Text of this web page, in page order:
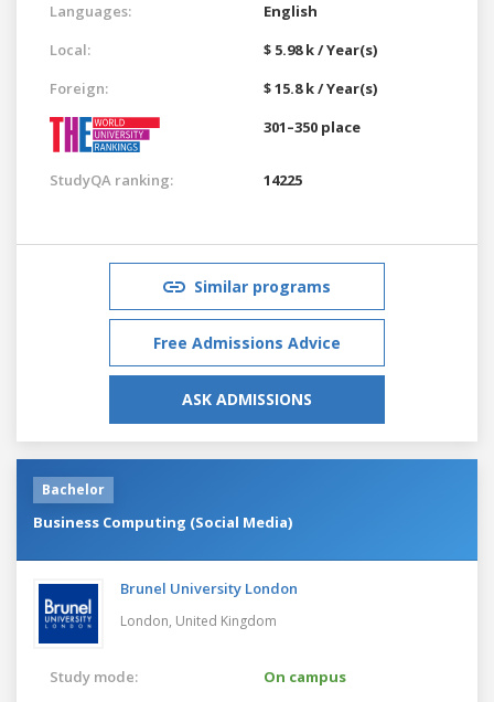
Languages:
English
Local:
$ 5.98 k / Year(s)
Foreign:
$ 15.8 k / Year(s)
301–350 place
StudyQA ranking: 14225
Similar programs
Free Admissions Advice
ASK ADMISSIONS
Bachelor
Business Computing (Social Media)
Brunel University London
London, United Kingdom
Study mode:
On campus